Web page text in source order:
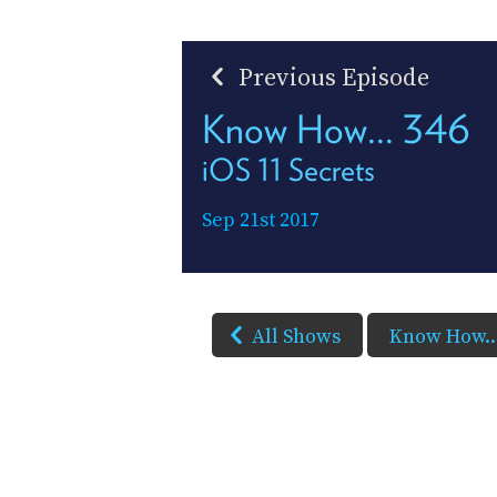
Previous Episode
Know How... 346
iOS 11 Secrets
Sep 21st 2017
All Shows Know